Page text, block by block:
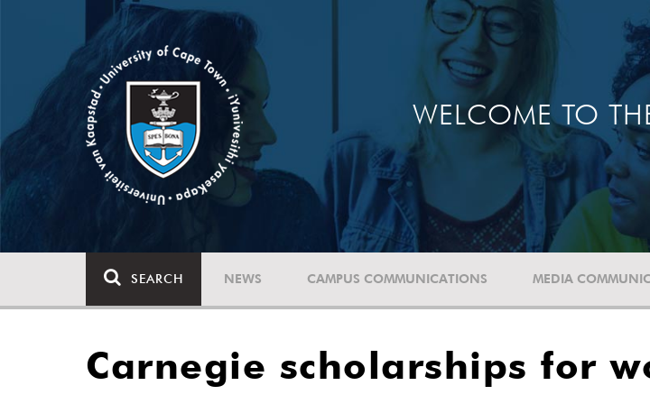
WELCOME TO
SEARCH NEWS CAMPUS COMMUNICATIONS MEDIA
Carnegie scholarships for